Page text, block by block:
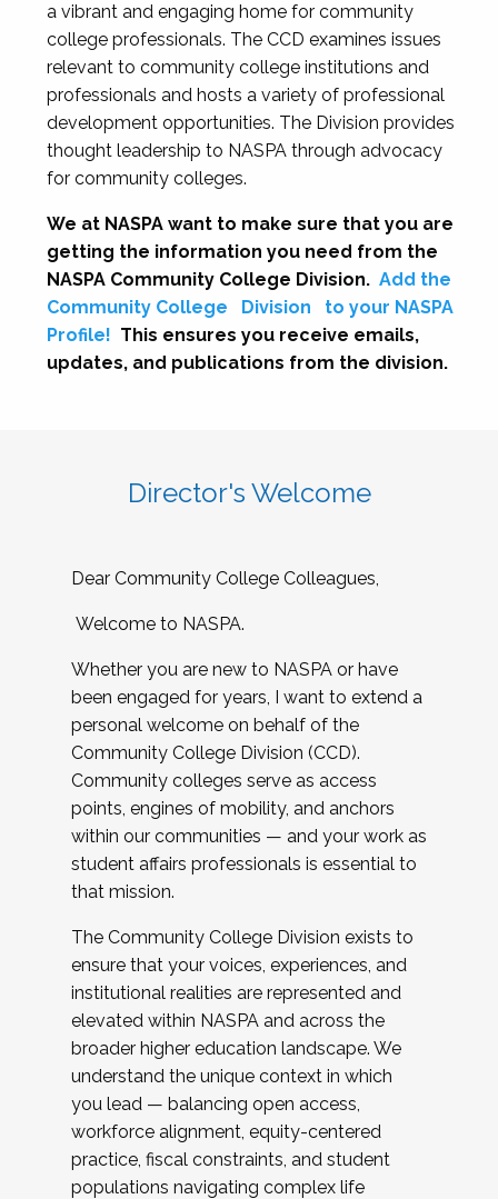
a vibrant and engaging home for community
college professionals. The CCD examines issues
relevant to community college institutions and
professionals and hosts a variety of professional
development opportunities. The Division provides
thought leadership to NASPA through advocacy
for community colleges.
We at NASPA want to make sure that you are
getting the information you need from the
NASPA Community College Division. Add the
Community College
Division
to your NASPA
Profile! This ensures you receive emails,
updates, and publications from the division.
Director's Welcome
Dear Community College Colleagues,
Welcome to NASPA.
Whether you are new to NASPA or have
been engaged for years, I want to extend a
personal welcome on behalf of the
Community College Division (CCD).
Community colleges serve as access
points, engines of mobility, and anchors
within our communities — and your work as
student affairs professionals is essential to
that mission.
The Community College Division exists to
ensure that your voices, experiences, and
institutional realities are represented and
elevated within NASPA and across the
broader higher education landscape. We
understand the unique context in which
you lead — balancing open access,
workforce alignment, equity-centered
practice, fiscal constraints, and student
populations navigating complex life